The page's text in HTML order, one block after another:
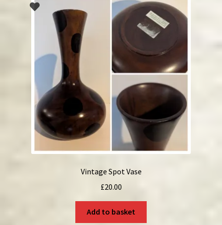
Vintage Spot Vase
£20.00
Add to basket